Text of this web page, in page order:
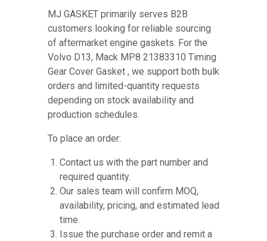
MJ GASKET primarily serves B2B
customers looking for reliable sourcing
of aftermarket engine gaskets. For the
Volvo D13, Mack MP8 21383310 Timing
Gear Cover Gasket , we support both bulk
orders and limited-quantity requests
depending on stock availability and
production schedules.
To place an order:
Contact us with the part number and
required quantity.
Our sales team will confirm MOQ,
availability, pricing, and estimated lead
time.
Issue the purchase order and remit a